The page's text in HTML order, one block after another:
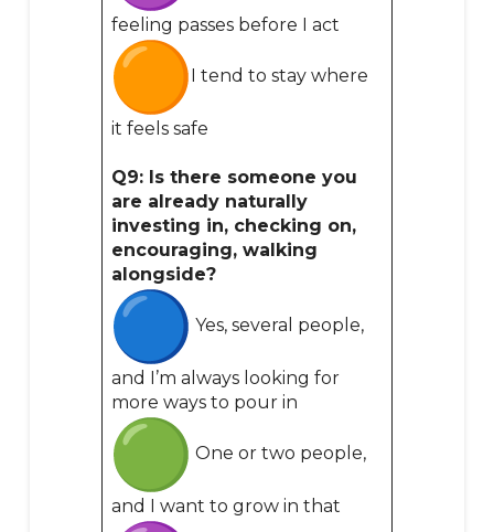
feeling passes before I act
I tend to stay where
it feels safe
Q9: Is there someone you
are already naturally
investing in, checking on,
encouraging, walking
alongside?
Yes, several people,
and I’m always looking for
more ways to pour in
One or two people,
and I want to grow in that